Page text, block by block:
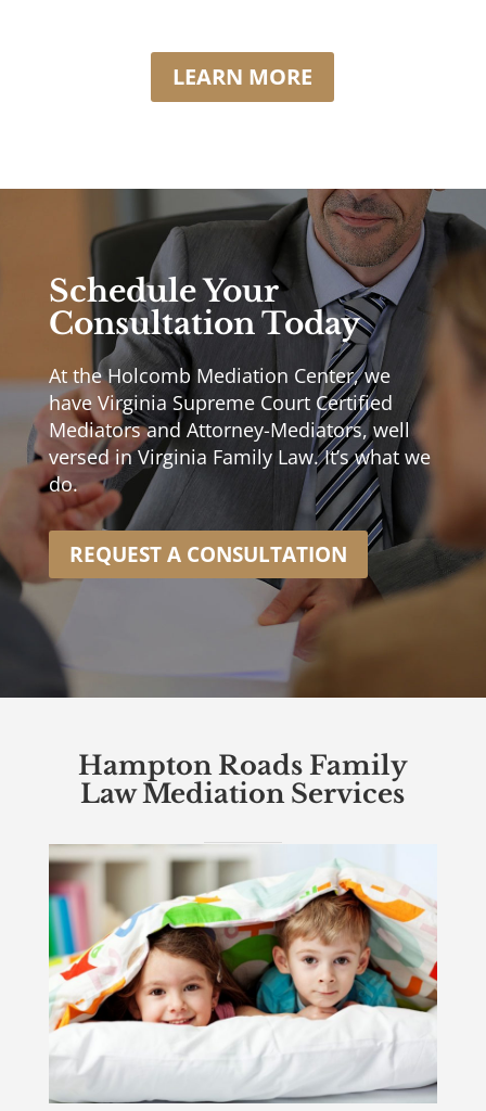
LEARN MORE
Schedule Your
Consultation Today
At the Holcomb Mediation Center, we
have Virginia Supreme Court Certified
Mediators and Attorney-Mediators, well
versed in Virginia Family Law. It’s what we
do.
REQUEST A CONSULTATION
Hampton Roads Family
Law Mediation Services